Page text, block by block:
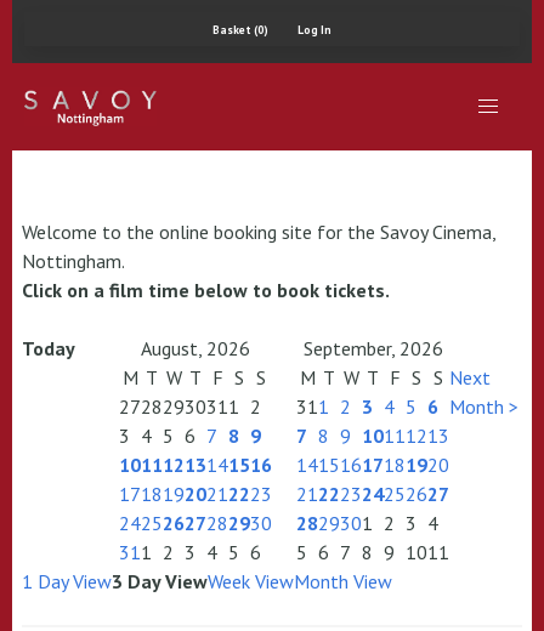
Basket (0) Log In
Welcome to the online booking site for the Savoy Cinema,
Nottingham.
Click on a film time below to book tickets.
Today August, 2026
September, 2026
M T W T F S S
27282930311 2
3 4 5 6 7 8 9
10111213141516
17181920212223
24252627282930
311 2 3 4 5 6
M T W T F S S
311 2 3 4 5 6
7 8 9 10111213
14151617181920
21222324252627
2829301 2 3 4
5 6 7 8 9 1011
Next
Month >
1 Day View3 Day ViewWeek ViewMonth View